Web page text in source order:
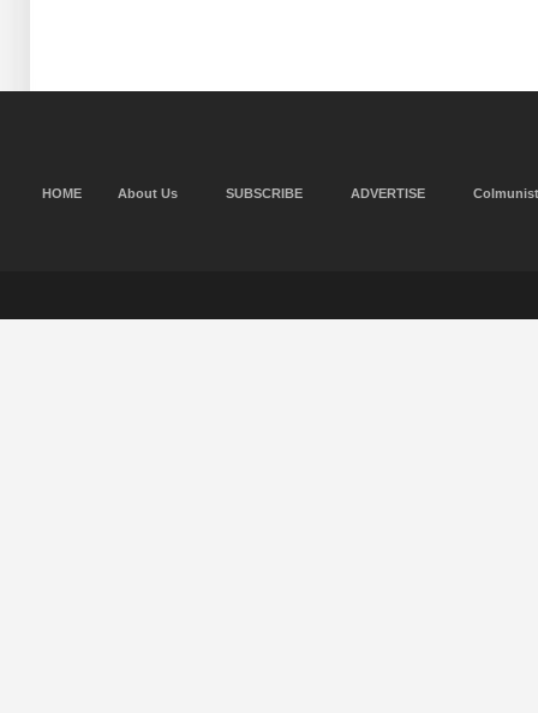
HOME About Us SUBSCRIBE ADVERTISE Colmunist